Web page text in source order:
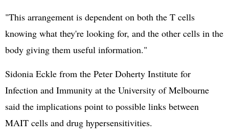
"This arrangement is dependent on both the T cells
knowing what they're looking for, and the other cells in the
body giving them useful information."
Sidonia Eckle from the Peter Doherty Institute for
Infection and Immunity at the University of Melbourne
said the implications point to possible links between
MAIT cells and drug hypersensitivities.